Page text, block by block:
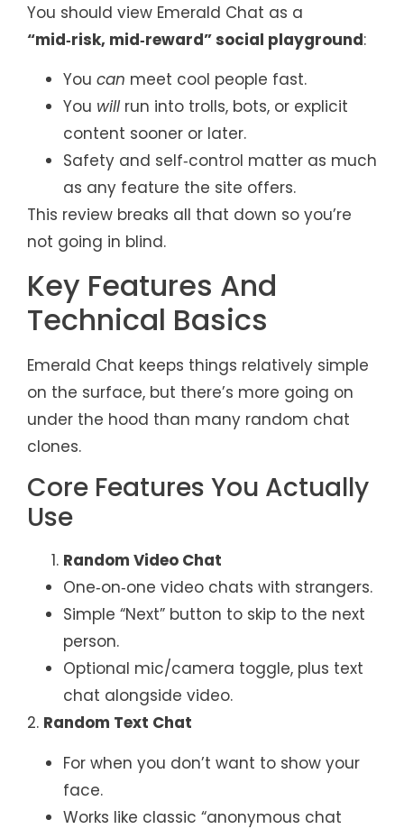
You should view Emerald Chat as a
“mid‑risk, mid‑reward” social playground:
You can meet cool people fast.
You willrun into trolls, bots, or explicit
content sooner or later.
Safety and self‑control matter as much
as any feature the site offers.
This review breaks all that down so you’re
not going in blind.
Key Features And
Technical Basics
Emerald Chat keeps things relatively simple
on the surface, but there’s more going on
under the hood than many random chat
clones.
Core Features You Actually
Use
Random Video Chat
One‑on‑one video chats with strangers.
Simple “Next” button to skip to the next
person.
Optional mic/camera toggle, plus text
chat alongside video.
2. Random Text Chat
For when you don’t want to show your
face.
Works like classic “anonymous chat